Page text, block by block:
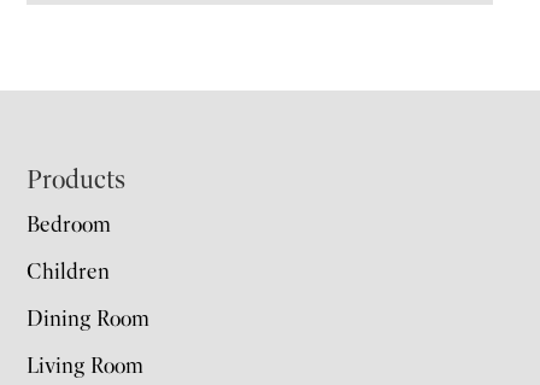
Footer
Products
Bedroom
Children
Dining Room
Living Room